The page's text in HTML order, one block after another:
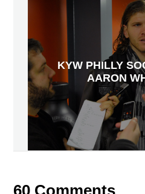
KYW PHILLY
AARON
60 Comments